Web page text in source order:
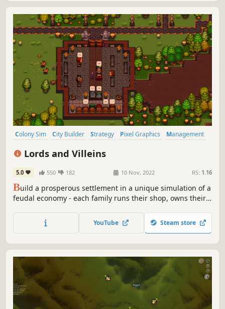
Colony Sim City Builder Strategy Pixel Graphics
Management
Lords and Villeins
5.0 550 182 10 Nov, 2022 RS: 1.16
Build a prosperous settlement in a unique simulation of a
feudal economy - each family runs their shop, owns their
You will manage the land, build houses, organise events,
set taxes, and balance supply and demand while
YouTube Steam store